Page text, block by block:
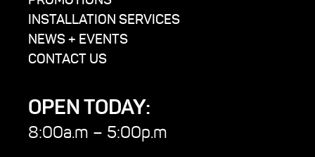
INSTALLATION SERVICES
NEWS + EVENTS
CONTACT US
OPEN TODAY:
8:00a.m – 5:00p.m